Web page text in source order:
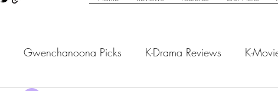
Gwenchanoona Picks K-Drama Reviews K-